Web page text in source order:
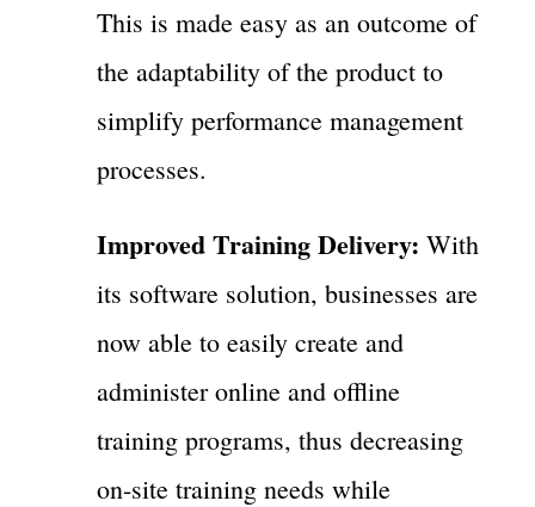
This is made easy as an outcome of
the adaptability of the product to
simplify performance management
processes.
Improved Training Delivery: With
its software solution, businesses are
now able to easily create and
administer online and offline
training programs, thus decreasing
on-site training needs while